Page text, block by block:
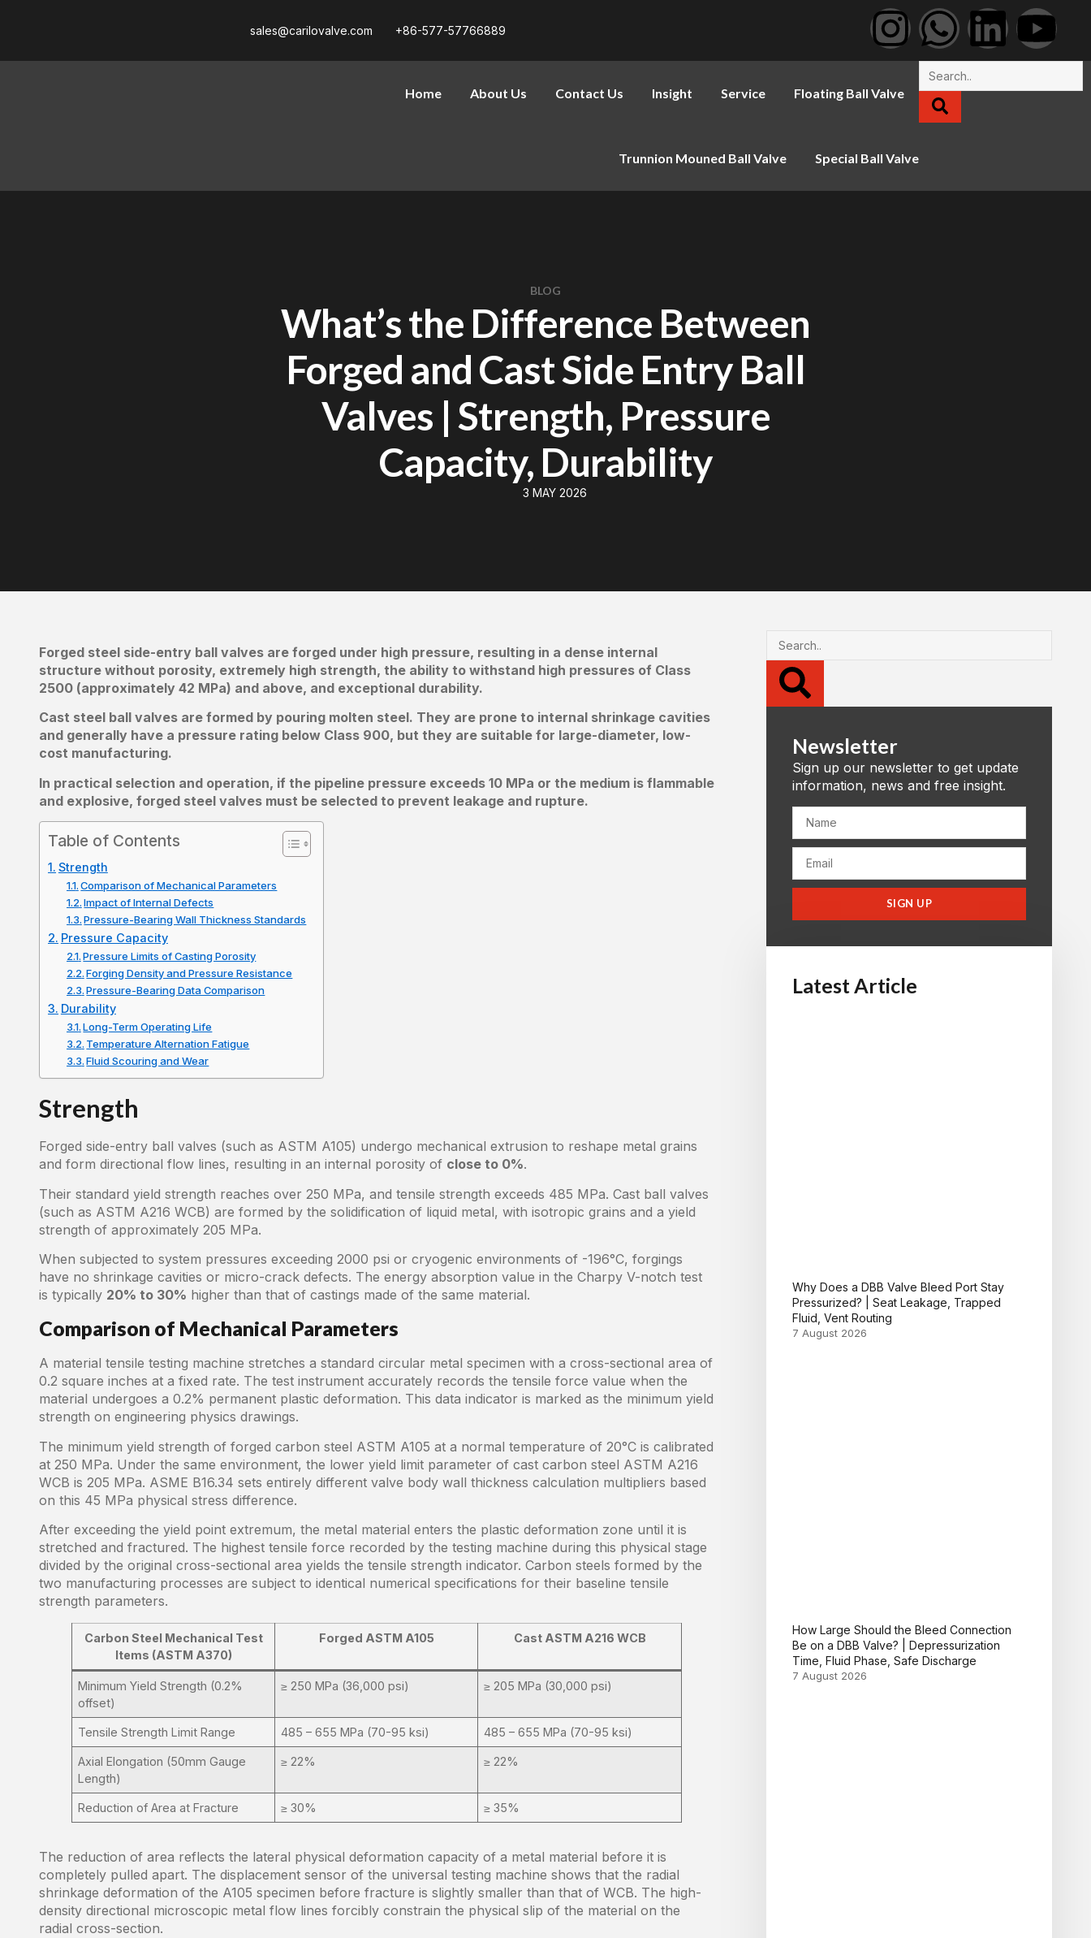
sales@carilovalve.com +86-577-57766889
Home About Us Contact Us Insight Service Floating Ball Valve
Trunnion Mouned Ball Valve Special Ball Valve
BLOG
What’s the Difference Between
Forged and Cast Side Entry Ball
Valves | Strength, Pressure
Capacity, Durability
3 MAY 2026
Forged steel side-entry ball valves are forged under high pressure, resulting in a dense internal
structure without porosity, extremely high strength, the ability to withstand high pressures of Class
2500 (approximately 42 MPa) and above, and exceptional durability.
Cast steel ball valves are formed by pouring molten steel. They are prone to internal shrinkage cavities
and generally have a pressure rating below Class 900, but they are suitable for large-diameter, low-
cost manufacturing.
In practical selection and operation, if the pipeline pressure exceeds 10 MPa or the medium is flammable
and explosive, forged steel valves must be selected to prevent leakage and rupture.
Table of Contents
Strength
Comparison of Mechanical Parameters
Impact of Internal Defects
Pressure-Bearing Wall Thickness Standards
Pressure Capacity
Pressure Limits of Casting Porosity
Forging Density and Pressure Resistance
Pressure-Bearing Data Comparison
Durability
Long-Term Operating Life
Temperature Alternation Fatigue
Fluid Scouring and Wear
Strength
Forged side-entry ball valves (such as ASTM A105) undergo mechanical extrusion to reshape metal grains
and form directional flow lines, resulting in an internal porosity of close to 0%.
Their standard yield strength reaches over 250 MPa, and tensile strength exceeds 485 MPa. Cast ball valves
(such as ASTM A216 WCB) are formed by the solidification of liquid metal, with isotropic grains and a yield
strength of approximately 205 MPa.
When subjected to system pressures exceeding 2000 psi or cryogenic environments of -196°C, forgings
have no shrinkage cavities or micro-crack defects. The energy absorption value in the Charpy V-notch test
is typically 20% to 30% higher than that of castings made of the same material.
Comparison of Mechanical Parameters
A material tensile testing machine stretches a standard circular metal specimen with a cross-sectional area of
0.2 square inches at a fixed rate. The test instrument accurately records the tensile force value when the
material undergoes a 0.2% permanent plastic deformation. This data indicator is marked as the minimum yield
strength on engineering physics drawings.
The minimum yield strength of forged carbon steel ASTM A105 at a normal temperature of 20°C is calibrated
at 250 MPa. Under the same environment, the lower yield limit parameter of cast carbon steel ASTM A216
WCB is 205 MPa. ASME B16.34 sets entirely different valve body wall thickness calculation multipliers based
on this 45 MPa physical stress difference.
After exceeding the yield point extremum, the metal material enters the plastic deformation zone until it is
stretched and fractured. The highest tensile force recorded by the testing machine during this physical stage
divided by the original cross-sectional area yields the tensile strength indicator. Carbon steels formed by the
two manufacturing processes are subject to identical numerical specifications for their baseline tensile
strength parameters.
Carbon Steel Mechanical Test
Items (ASTM A370)
Forged ASTM A105 Cast ASTM A216 WCB
Minimum Yield Strength (0.2%
offset)
≥ 250 MPa (36,000 psi) ≥ 205 MPa (30,000 psi)
Tensile Strength Limit Range 485 – 655 MPa (70-95 ksi) 485 – 655 MPa (70-95 ksi)
Axial Elongation (50mm Gauge
Length)
≥ 22% ≥ 22%
Reduction of Area at Fracture ≥ 30% ≥ 35%
The reduction of area reflects the lateral physical deformation capacity of a metal material before it is
completely pulled apart. The displacement sensor of the universal testing machine shows that the radial
shrinkage deformation of the A105 specimen before fracture is slightly smaller than that of WCB. The high-
density directional microscopic metal flow lines forcibly constrain the physical slip of the material on the
radial cross-section.
Newsletter
Sign up our newsletter to get update
information, news and free insight.
SIGN UP
Latest Article
Why Does a DBB Valve Bleed Port Stay
Pressurized? | Seat Leakage, Trapped
Fluid, Vent Routing
7 August 2026
How Large Should the Bleed Connection
Be on a DBB Valve? | Depressurization
Time, Fluid Phase, Safe Discharge
7 August 2026